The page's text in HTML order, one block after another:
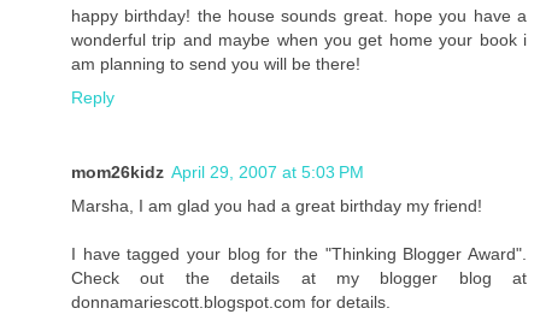
happy birthday! the house sounds great. hope you have a
wonderful trip and maybe when you get home your book i
am planning to send you will be there!
Reply
mom26kidz April 29, 2007 at 5:03 PM
Marsha, I am glad you had a great birthday my friend!
I have tagged your blog for the "Thinking Blogger Award".
Check out the details at my blogger blog at
donnamariescott.blogspot.com for details.